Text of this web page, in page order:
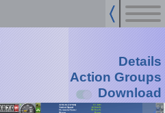
Details
Action Groups
Download